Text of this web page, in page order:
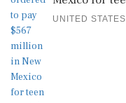
UNITED STATES